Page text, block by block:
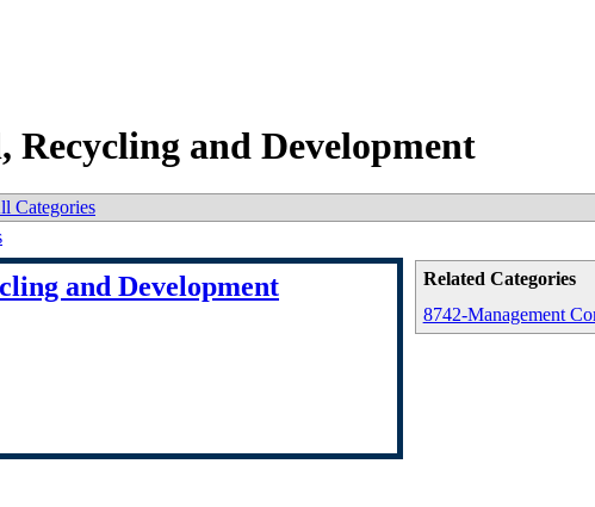
and Development
Categories
Related Categories
8742-Management
and Development